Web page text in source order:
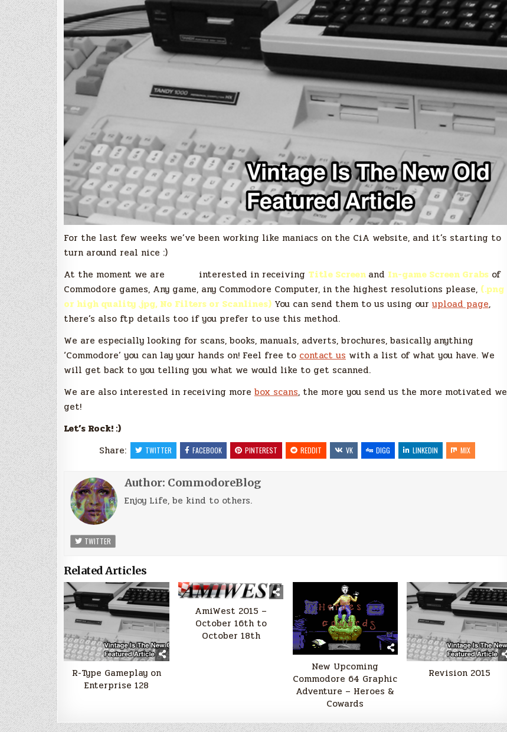
For the last few weeks we’ve been working like maniacs on the CiA website, and it’s starting to
turn around real nice :)
At the moment we are
interested in receiving Title Screen and In-game Screen Grabs of
Commodore games, Any game, any Commodore Computer, in the highest resolutions please, (.png
or high quality .jpg, No Filters or Scanlines) You can send them to us using our upload page,
there’s also ftp details too if you prefer to use this method.
We are especially looking for scans, books, manuals, adverts, brochures, basically anything
‘Commodore’ you can lay your hands on! Feel free to contact us with a list of what you have. We
will get back to you telling you what we would like to get scanned.
We are also interested in receiving more box scans, the more you send us the more motivated we
get!
Let’s Rock! :)
Share:
TWITTER FACEBOOK PINTEREST REDDIT VK DIGG LINKEDIN MIX
Author: CommodoreBlog
Enjoy Life, be kind to others.
TWITTER
Related Articles
R-Type Gameplay on
Enterprise 128
AmiWest 2015 –
October 16th to
October 18th
New Upcoming
Commodore 64 Graphic
Adventure – Heroes &
Cowards
Revision 2015